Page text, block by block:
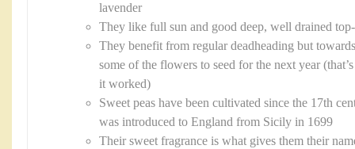
lavender
They like full sun and good deep, well drained
They benefit from regular deadheading but
some of the flowers to seed for the next year
it worked)
Sweet peas have been cultivated since the 17th
was introduced to England from Sicily in 1699
Their sweet fragrance is what gives them their